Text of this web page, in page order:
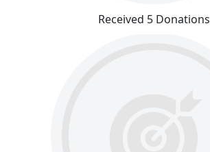
Received 5 Donations